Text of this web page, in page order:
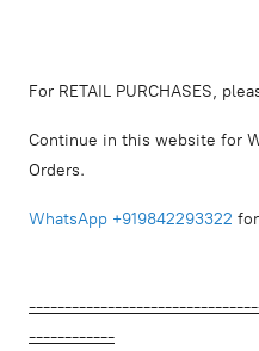
For RETAIL PURCHASES,
Continue in this website for
Orders.
WhatsApp +919842293322
------------